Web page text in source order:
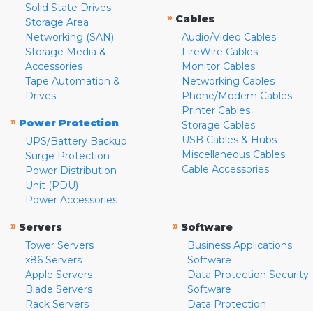
Solid State Drives
Storage Area
Networking (SAN)
Storage Media &
Accessories
Tape Automation &
Drives
» Power Protection
UPS/Battery Backup
Surge Protection
Power Distribution
Unit (PDU)
Power Accessories
» Cables
Audio/Video Cables
FireWire Cables
Monitor Cables
Networking Cables
Phone/Modem Cables
Printer Cables
Storage Cables
USB Cables & Hubs
Miscellaneous Cables
Cable Accessories
» Servers
Tower Servers
x86 Servers
Apple Servers
Blade Servers
Rack Servers
» Software
Business Applications
Software
Data Protection Security
Software
Data Protection